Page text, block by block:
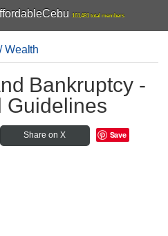
161,481 total members
Wealth
Bankruptcy -
Guidelines
Share on X Save